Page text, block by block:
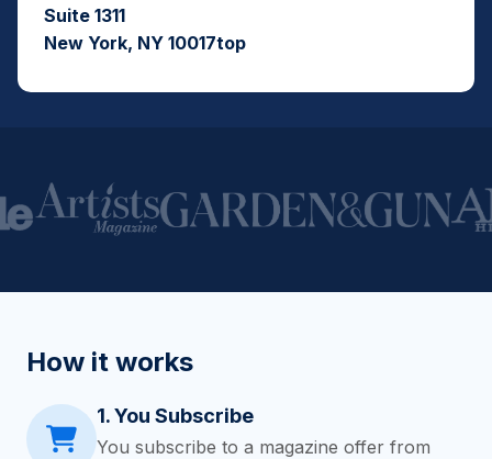
Suite 1311
New York, NY 10017top
How it works
1. You Subscribe
You subscribe to a magazine offer from